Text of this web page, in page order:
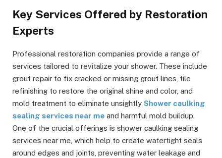
Key Services Offered by Restoration
Experts
Professional restoration companies provide a range of
services tailored to revitalize your shower. These include
grout repair to fix cracked or missing grout lines, tile
refinishing to restore the original shine and color, and
mold treatment to eliminate unsightly Shower caulking
sealing services near me and harmful mold buildup.
One of the crucial offerings is shower caulking sealing
services near me, which help to create watertight seals
around edges and joints, preventing water leakage and